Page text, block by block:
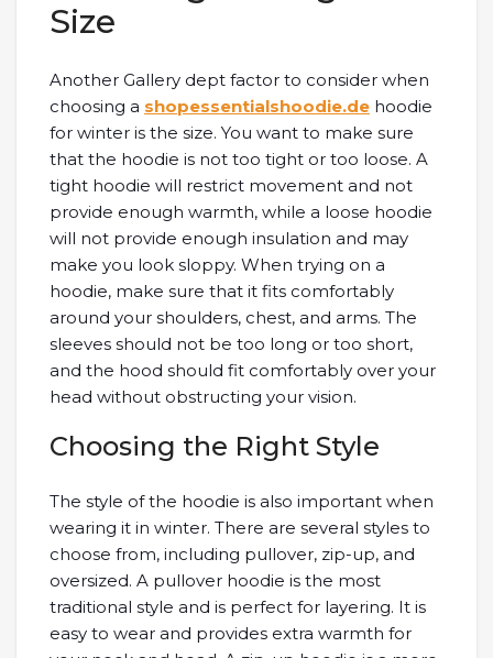
Size
Another Gallery dept factor to consider when
choosing a shopessentialshoodie.de hoodie
for winter is the size. You want to make sure
that the hoodie is not too tight or too loose. A
tight hoodie will restrict movement and not
provide enough warmth, while a loose hoodie
will not provide enough insulation and may
make you look sloppy. When trying on a
hoodie, make sure that it fits comfortably
around your shoulders, chest, and arms. The
sleeves should not be too long or too short,
and the hood should fit comfortably over your
head without obstructing your vision.
Choosing the Right Style
The style of the hoodie is also important when
wearing it in winter. There are several styles to
choose from, including pullover, zip-up, and
oversized. A pullover hoodie is the most
traditional style and is perfect for layering. It is
easy to wear and provides extra warmth for